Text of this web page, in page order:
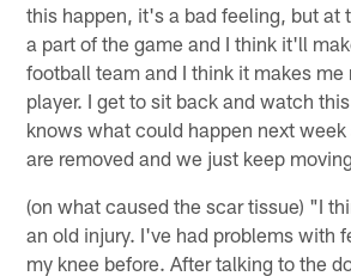
this happen, it's a bad feeling, but at
a part of the game and I think it'll
football team and I think it makes me
player. I get to sit back and watch
knows what could happen next
are removed and we just keep
(on what caused the scar tissue) "I
an old injury. I've had problems with
my knee before. After talking to the